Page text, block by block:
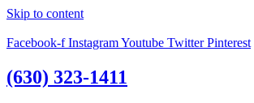
Skip to content
Facebook-f InstagramYoutube Twitter Pinterest
(630) 323-1411